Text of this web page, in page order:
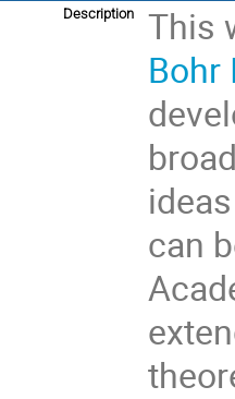
Description
This
Bohr
can